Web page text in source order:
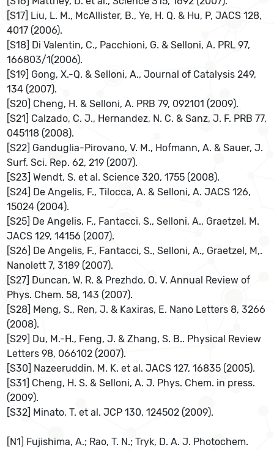
[S17] Liu, L. M., McAllister, B., Ye, H. Q. & Hu, P, JACS 128,
4017 (2006).
[S18] Di Valentin, C., Pacchioni, G. & Selloni, A. PRL 97,
166803/1(2006).
[S19] Gong, X.-Q. & Selloni, A., Journal of Catalysis 249,
134 (2007).
[S20] Cheng, H. & Selloni, A. PRB 79, 092101 (2009).
[S21] Calzado, C. J., Hernandez, N. C. & Sanz, J. F. PRB 77,
045118 (2008).
[S22] Ganduglia-Pirovano, V. M., Hofmann, A. & Sauer, J.
Surf. Sci. Rep. 62, 219 (2007).
[S23] Wendt, S. et al. Science 320, 1755 (2008).
[S24] De Angelis, F., Tilocca, A. & Selloni, A. JACS 126,
15024 (2004).
[S25] De Angelis, F., Fantacci, S., Selloni, A., Graetzel, M.
JACS 129, 14156 (2007).
[S26] De Angelis, F., Fantacci, S., Selloni, A., Graetzel, M,.
Nanolett 7, 3189 (2007).
[S27] Duncan, W. R. & Prezhdo, O. V. Annual Review of
Phys. Chem. 58, 143 (2007).
[S28] Meng, S., Ren, J. & Kaxiras, E. Nano Letters 8, 3266
(2008).
[S29] Du, M.-H., Feng, J. & Zhang, S. B.. Physical Review
Letters 98, 066102 (2007).
[S30] Nazeeruddin, M. K. et al. JACS 127, 16835 (2005).
[S31] Cheng, H. S. & Selloni, A. J. Phys. Chem. in press.
(2009).
[S32] Minato, T. et al. JCP 130, 124502 (2009).
[N1] Fujishima, A.; Rao, T. N.; Tryk, D. A. J. Photochem.